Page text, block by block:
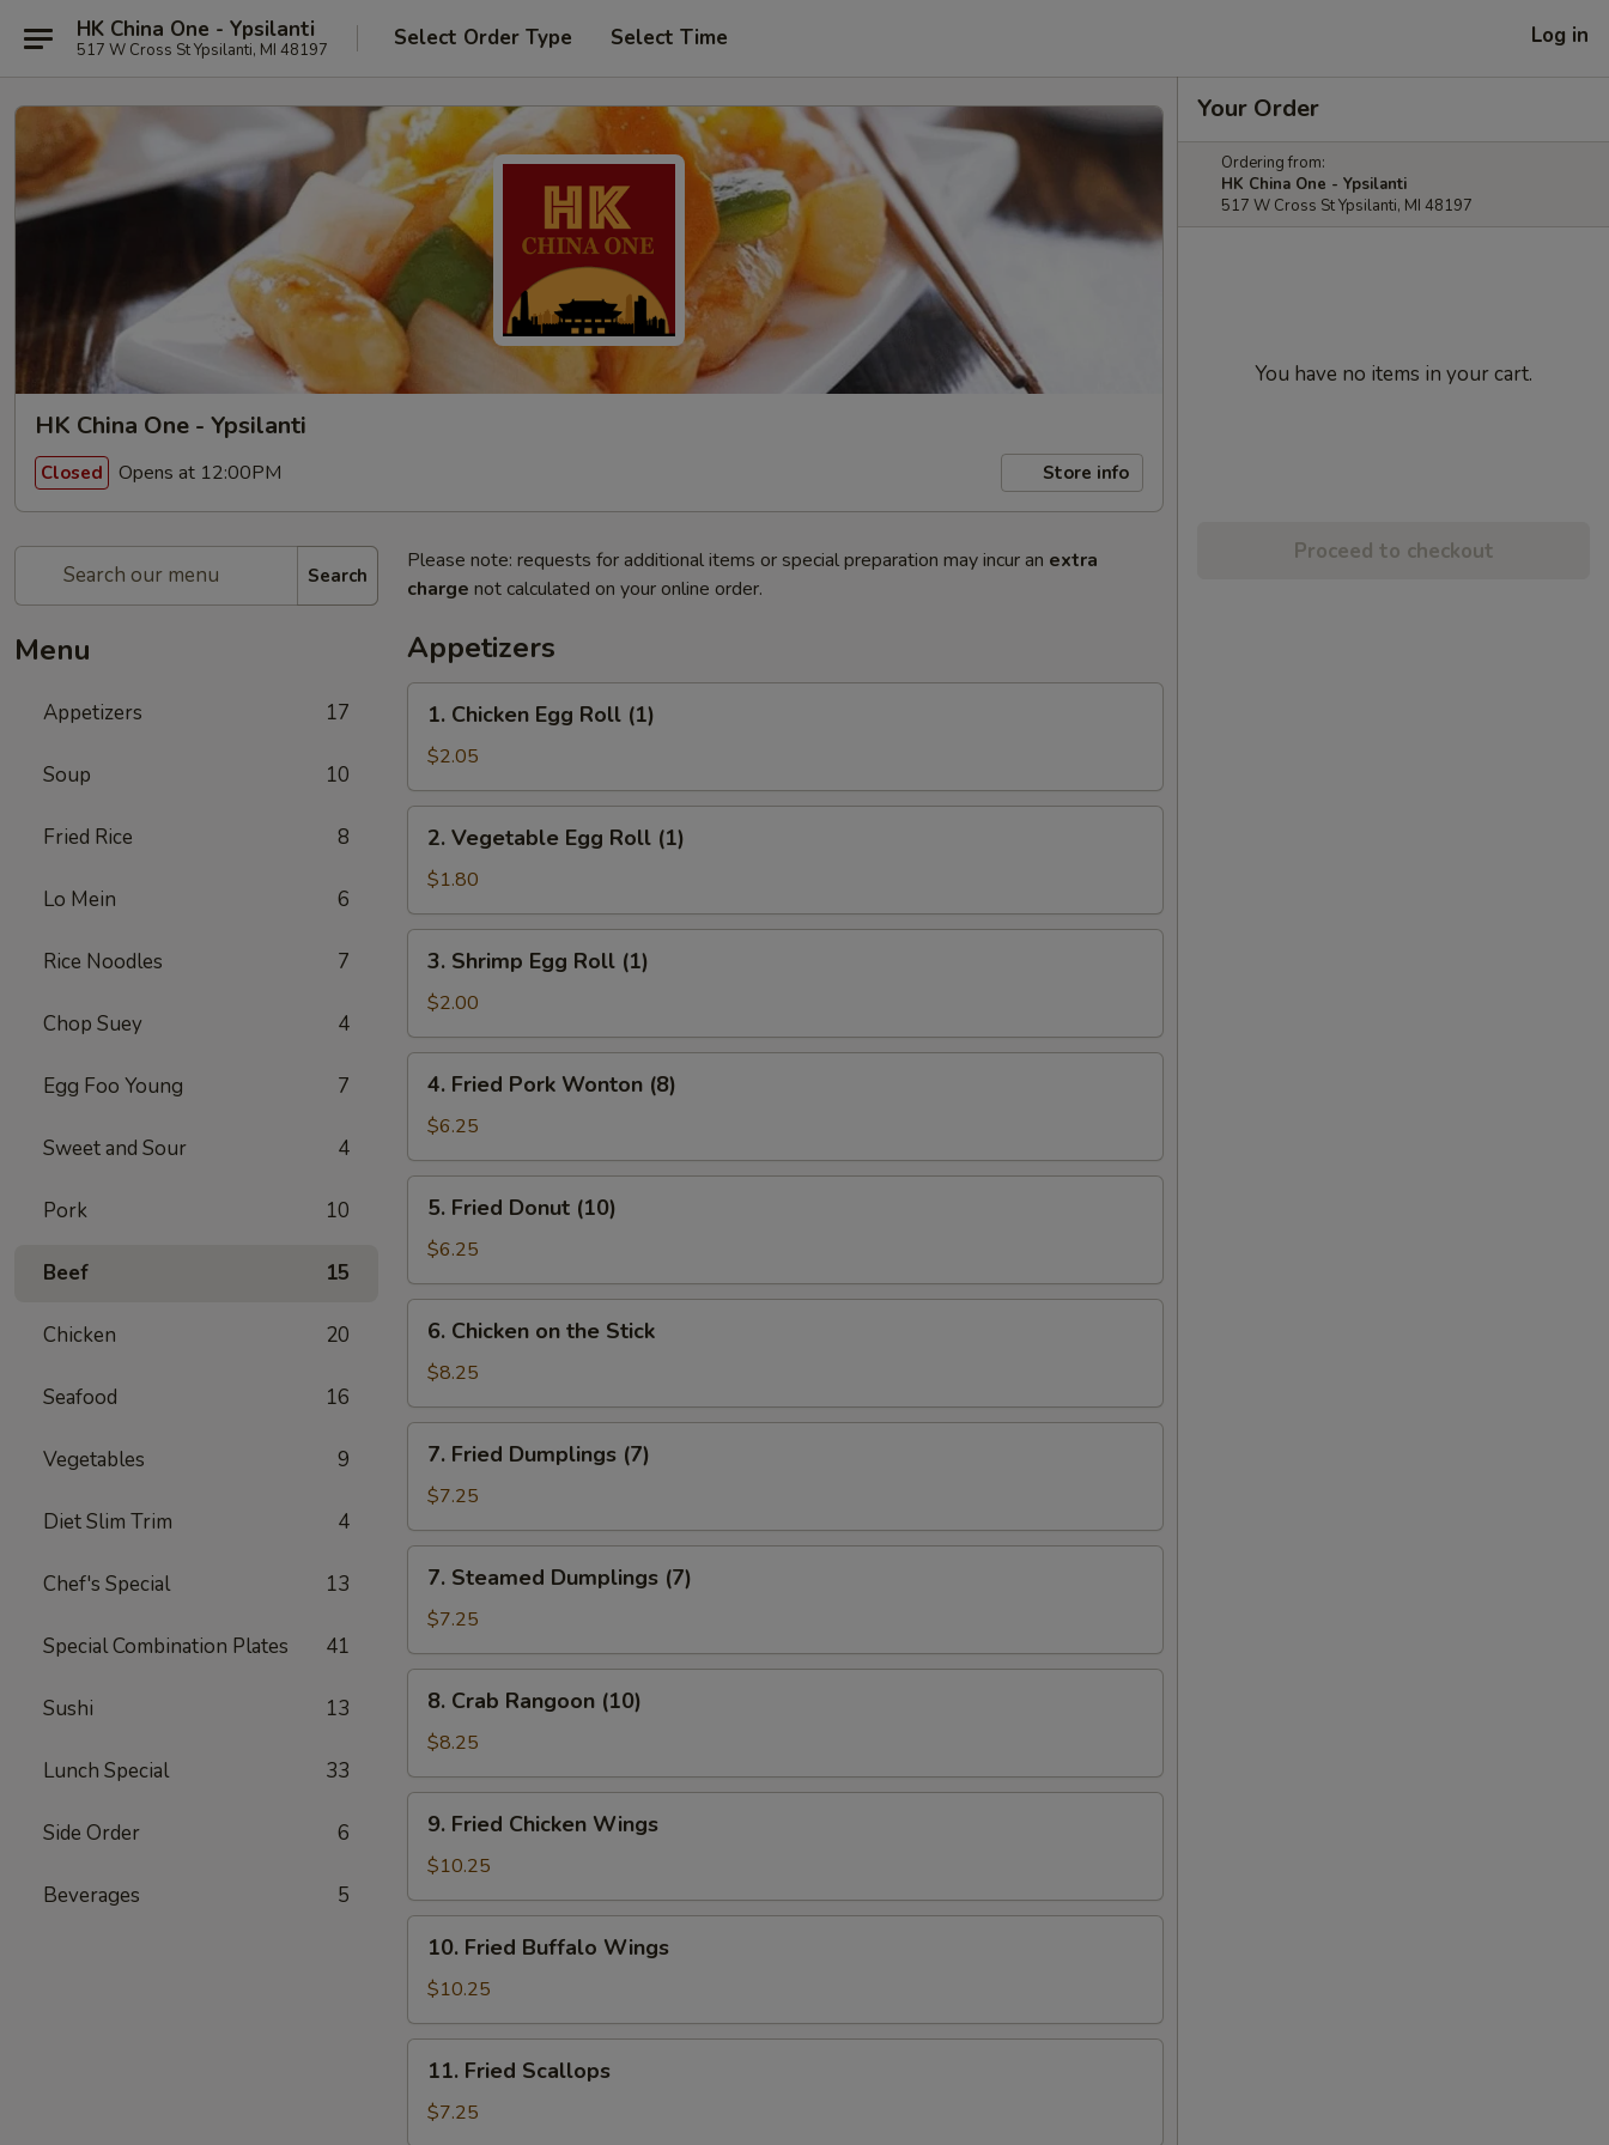
HK China One - Ypsilanti
517 W Cross St Ypsilanti, MI 48197 Select Order Type Select Time Log in
HK China One - Ypsilanti
Closed Opens at 12:00PM Store info
Search
Menu
Appetizers 17
Soup 10
Fried Rice 8
Lo Mein 6
Rice Noodles 7
Chop Suey 4
Egg Foo Young 7
Sweet and Sour 4
Pork 10
Beef 15
Chicken 20
Seafood 16
Vegetables 9
Diet Slim Trim 4
Chef's Special 13
Special Combination Plates 41
Sushi 13
Lunch Special 33
Side Order 6
Beverages 5
Please note: requests for additional items or special preparation may incur an extra
charge not calculated on your online order.
Appetizers
Chicken
Egg
Roll
(1)
1. Chicken Egg Roll (1)
$2.05
Vegetable
Egg
Roll
(1)
2. Vegetable Egg Roll (1)
$1.80
Shrimp
Egg
Roll
(1)
3. Shrimp Egg Roll (1)
$2.00
Fried
Pork
Wonton
(8)
4. Fried Pork Wonton (8)
$6.25
Fried
Donut
(10)
5. Fried Donut (10)
$6.25
Chicken
the
Stick
6. Chicken on the Stick
$8.25
Fried
Dumplings
(7)
7. Fried Dumplings (7)
$7.25
Steamed
Dumplings
(7)
7. Steamed Dumplings (7)
$7.25
Crab
Rangoon
(10)
8. Crab Rangoon (10)
$8.25
Fried
Chicken
Wings
9. Fried Chicken Wings
$10.25
Fried
Buffalo
Wings
10. Fried Buffalo Wings
$10.25
Fried
Scallops
11. Fried Scallops
$7.25
Your Order
Ordering from:
HK China One - Ypsilanti
517 W Cross St Ypsilanti, MI 48197
You have no items in your cart.
Proceed to checkout